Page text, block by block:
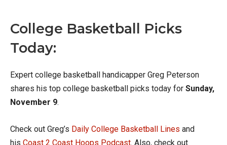
College Basketball Picks
Today:
Expert college basketball handicapper Greg Peterson
shares his top college basketball picks today for Sunday,
November 9.
Check out Greg’s Daily College Basketball Lines and
his Coast 2 Coast Hoops Podcast. Also, check out